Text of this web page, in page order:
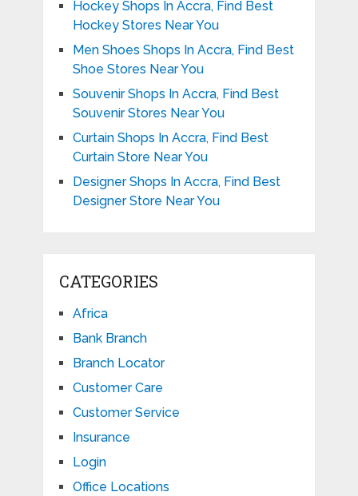
Hockey Shops In Accra, Find Best
Hockey Stores Near You
Men Shoes Shops In Accra, Find Best
Shoe Stores Near You
Souvenir Shops In Accra, Find Best
Souvenir Stores Near You
Curtain Shops In Accra, Find Best
Curtain Store Near You
Designer Shops In Accra, Find Best
Designer Store Near You
CATEGORIES
Africa
Bank Branch
Branch Locator
Customer Care
Customer Service
Insurance
Login
Office Locations